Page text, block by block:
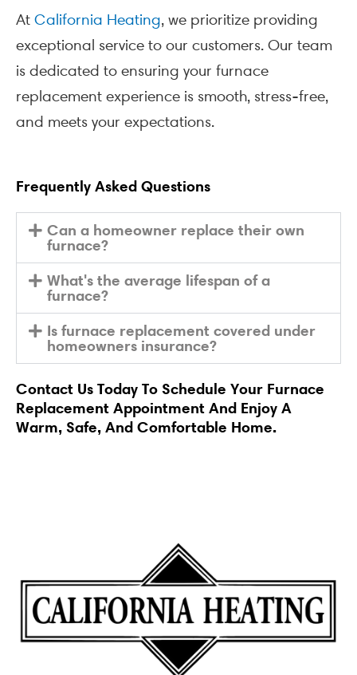
At California Heating, we prioritize providing
exceptional service to our customers. Our team
is dedicated to ensuring your furnace
replacement experience is smooth, stress-free,
and meets your expectations.
Frequently Asked Questions
Can a homeowner replace their own
furnace?
What's the average lifespan of a
furnace?
Is furnace replacement covered under
homeowners insurance?
Contact Us Today To Schedule Your Furnace
Replacement Appointment And Enjoy A
Warm, Safe, And Comfortable Home.